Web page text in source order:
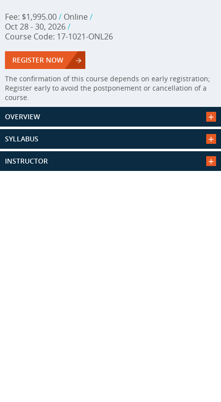
Fee: $1,995.00/ Online /
Oct 28 - 30, 2026/
Course Code: 17-1021-ONL26
REGISTER NOW
The confirmation of this course depends on early registration;
Register early to avoid the postponement or cancellation of a
course.
OVERVIEW
SYLLABUS
INSTRUCTOR